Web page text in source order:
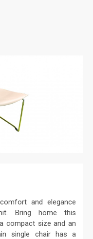
and elegance
Bring home this
compact size and an
single chair has a